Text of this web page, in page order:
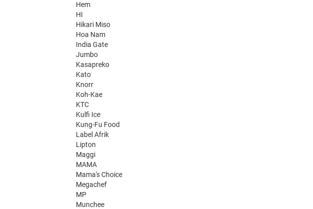
Hem
HI
Hikari Miso
Hoa Nam
India Gate
Jumbo
Kasapreko
Kato
Knorr
Koh-Kae
KTC
Kulfi Ice
Kung-Fu Food
Label Afrik
Lipton
Maggi
MAMA
Mama's Choice
Megachef
MP
Munchee